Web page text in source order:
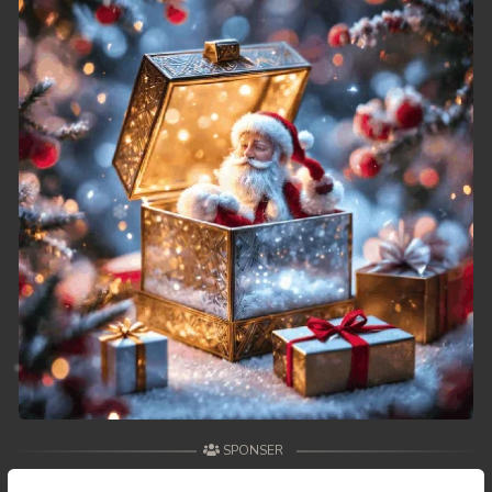
49. Athkombang Svamey
50. Athkombang Svamey
51. Athkombang Svamey
52. Athkombang Svamey
53. Athkombang Svamey
54. Athkombang Svamey
55. Athkombang Svamey
56. Athkombang Svamey
SPONSER